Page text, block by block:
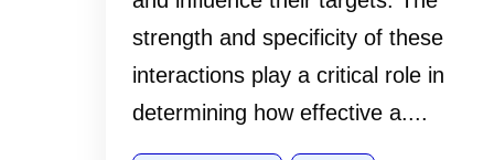
strength and specificity of these
interactions play a critical role in
determining how effective a....